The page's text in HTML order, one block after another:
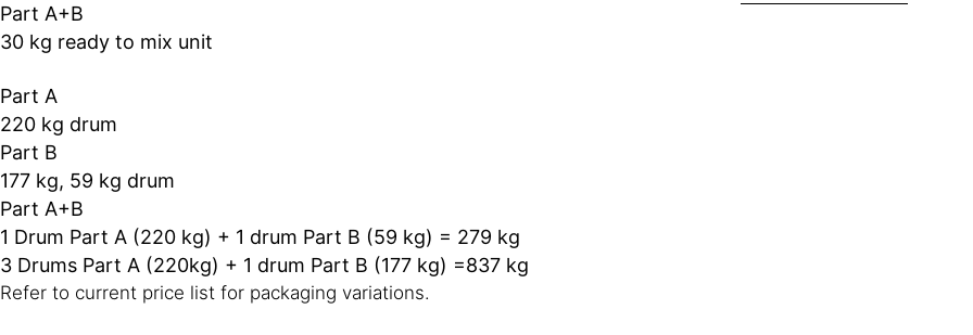
Part A+B
30 kg ready to mix unit
Part A
220 kg drum
Part B
177 kg, 59 kg drum
Part A+B
1 Drum Part A (220 kg) + 1 drum Part B (59 kg) = 279 kg
3 Drums Part A (220kg) + 1 drum Part B (177 kg) =837 kg
Refer to current price list for packaging variations.